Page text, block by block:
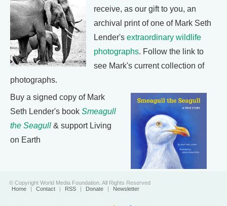
receive, as our gift to you, an
archival print of one of Mark Seth
Lender's extraordinary wildlife
photographs. Follow the link to
see Mark's current collection of
photographs.
Buy a signed copy of Mark
Seth Lender's book Smeagull
the Seagull & support Living
on Earth
© Copyright World Media Foundation. All Rights Reserved
Home | Contact | RSS | Donate | Newsletter